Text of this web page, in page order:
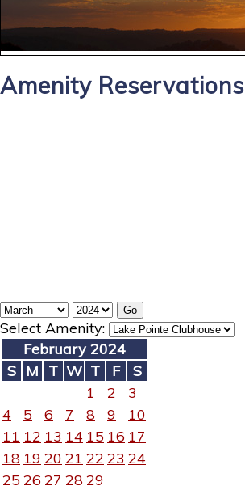
Amenity Reservations
Select Amenity:
February 2024
S M T W T F
S
1
2
3
4
5 6 7 8 9
10
11 12 13 14 15 16 17
18 19 20 21 22 23 24
25 26 27 2829